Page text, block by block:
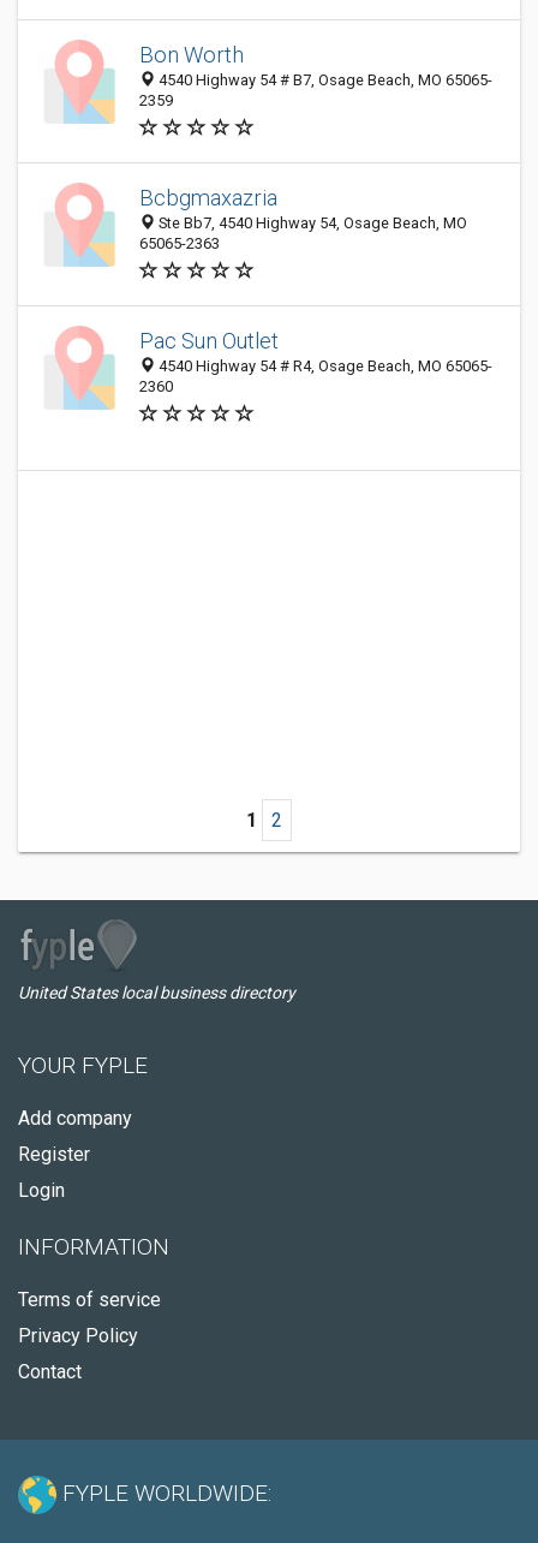
Bon Worth
4540 Highway 54 # B7, Osage Beach, MO 65065-
2359
Bcbgmaxazria
Ste Bb7, 4540 Highway 54, Osage Beach, MO
65065-2363
Pac Sun Outlet
4540 Highway 54 # R4, Osage Beach, MO 65065-
2360
1 2
United States local business directory
YOUR FYPLE
Add company
Register
Login
INFORMATION
Terms of service
Privacy Policy
Contact
FYPLE WORLDWIDE: